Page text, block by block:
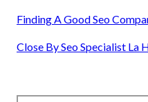
Finding A Good Seo
Close By Seo Specialist La